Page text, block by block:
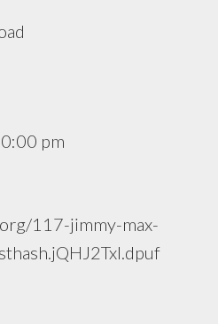
pm
117-jimmy-max-